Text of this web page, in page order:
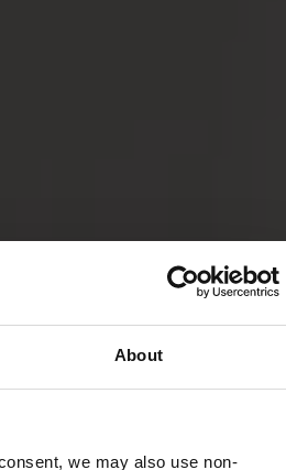
About
we may also use non-